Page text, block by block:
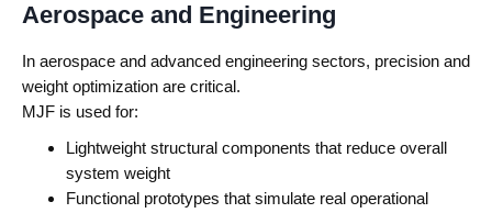
Aerospace and Engineering
In aerospace and advanced engineering sectors, precision and
weight optimization are critical.
MJF is used for:
Lightweight structural components that reduce overall
system weight
Functional prototypes that simulate real operational